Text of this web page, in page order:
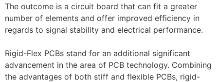
The outcome is a circuit board that can fit a greater
number of elements and offer improved efficiency in
regards to signal stability and electrical performance.
Rigid-Flex PCBs stand for an additional significant
advancement in the area of PCB technology. Combining
the advantages of both stiff and flexible PCBs, rigid-